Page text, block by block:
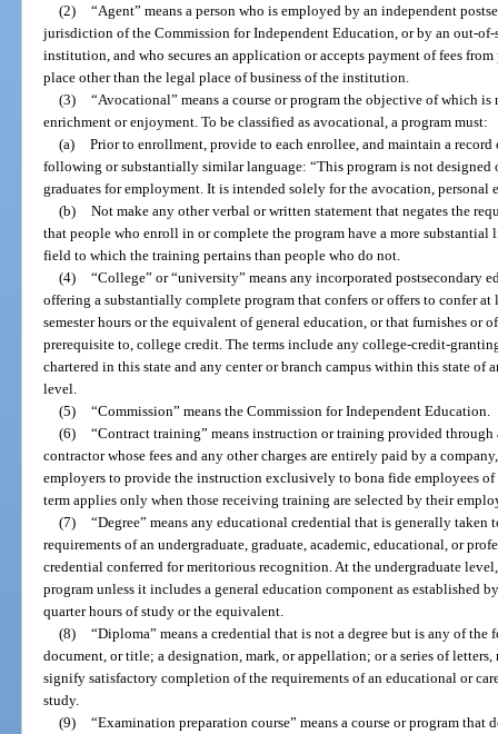
(2) “Agent” means a person who is employed by an independent
jurisdiction of the Commission for Independent Education, or by an out-
institution, and who secures an application or accepts payment of fees
place other than the legal place of business of the institution.
(3) “Avocational” means a course or program the objective of which
enrichment or enjoyment. To be classified as avocational, a program must:
(a) Prior to enrollment, provide to each enrollee, and maintain a
following or substantially similar language: “This program is not
graduates for employment. It is intended solely for the avocation,
(b) Not make any other verbal or written statement that negates the
that people who enroll in or complete the program have a more
field to which the training pertains than people who do not.
(4) “College” or “university” means any incorporated postsecondary
offering a substantially complete program that confers or offers to confer at
semester hours or the equivalent of general education, or that furnishes or
prerequisite to, college credit. The terms include any college-credit-
chartered in this state and any center or branch campus within this state
level.
(5) “Commission” means the Commission for Independent Education.
(6) “Contract training” means instruction or training provided
contractor whose fees and any other charges are entirely paid by a
employers to provide the instruction exclusively to bona fide employees
term applies only when those receiving training are selected by their
(7) “Degree” means any educational credential that is generally
requirements of an undergraduate, graduate, academic, educational, or
credential conferred for meritorious recognition. At the undergraduate
program unless it includes a general education component as established
quarter hours of study or the equivalent.
(8) “Diploma” means a credential that is not a degree but is any of
document, or title; a designation, mark, or appellation; or a series of
signify satisfactory completion of the requirements of an educational or
study.
(9) “Examination preparation course” means a course or program that